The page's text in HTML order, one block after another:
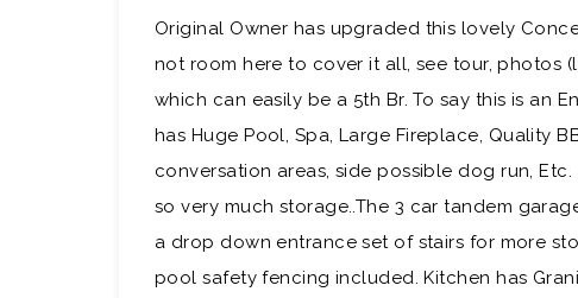
Original Owner has upgraded this lovely
not room here to cover it all, see tour, photos
which can easily be a 5th Br. To say this is an
has Huge Pool, Spa, Large Fireplace, Quality
conversation areas, side possible dog run,
so very much storage..The 3 car tandem
a drop down entrance set of stairs for more
pool safety fencing included. Kitchen has